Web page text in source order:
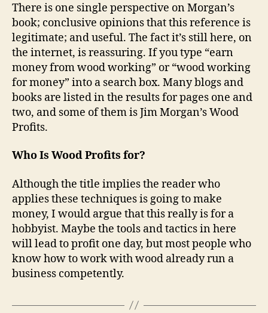
There is one single perspective on Morgan’s
book; conclusive opinions that this reference is
legitimate; and useful. The fact it’s still here, on
the internet, is reassuring. If you type “earn
money from wood working” or “wood working
for money” into a search box. Many blogs and
books are listed in the results for pages one and
two, and some of them is Jim Morgan’s Wood
Profits.
Who Is Wood Profits for?
Although the title implies the reader who
applies these techniques is going to make
money, I would argue that this really is for a
hobbyist. Maybe the tools and tactics in here
will lead to profit one day, but most people who
know how to work with wood already run a
business competently.